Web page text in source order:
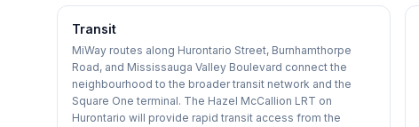
Transit
MiWay routes along Hurontario Street, Burnhamthorpe
Road, and Mississauga Valley Boulevard connect the
neighbourhood to the broader transit network and the
Square One terminal. The Hazel McCallion LRT on
Hurontario will provide rapid transit access from the